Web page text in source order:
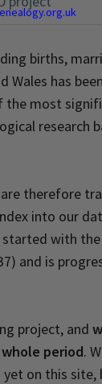
births,
Wales has
the most
research
therefore
into our
with the
and is
project, and
period.
on this site,